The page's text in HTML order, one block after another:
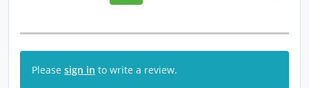
Please sign in to write a review.